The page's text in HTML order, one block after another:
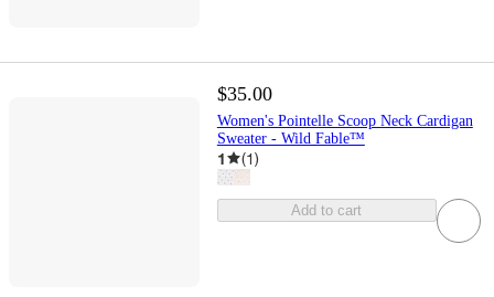
$35.00
Women's Pointelle Scoop Neck Cardigan
Sweater - Wild Fable™
1 (1)
Add to cart